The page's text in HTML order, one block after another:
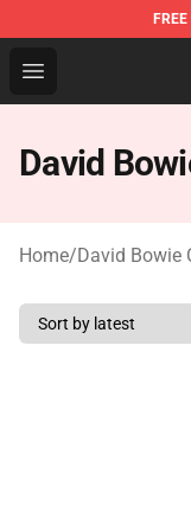
FREE
Open menu
David Bowie
David
Home/David Bowie